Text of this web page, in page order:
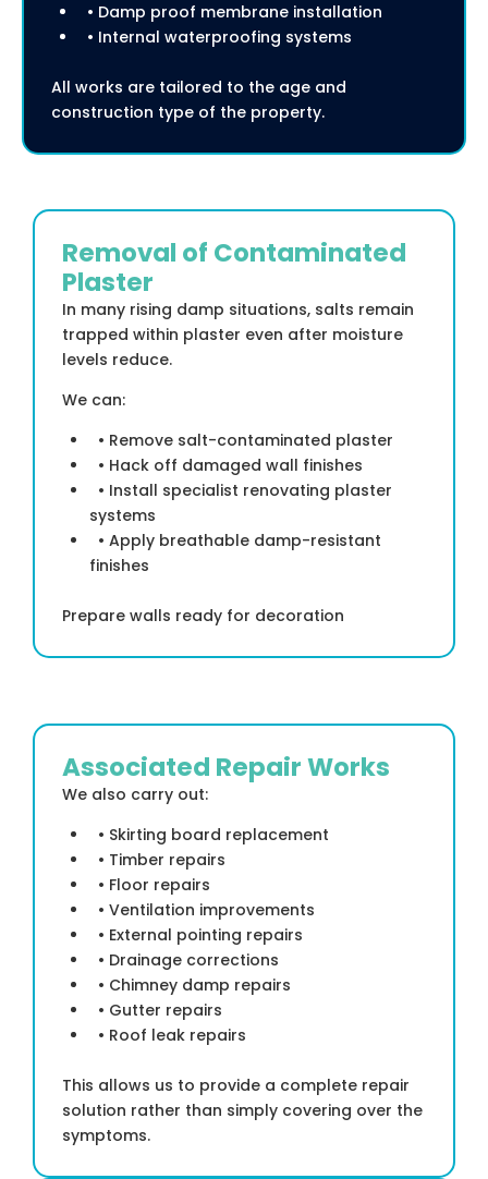
• Damp proof membrane installation
• Internal waterproofing systems
All works are tailored to the age and
construction type of the property.
Removal of Contaminated
Plaster
In many rising damp situations, salts remain
trapped within plaster even after moisture
levels reduce.
We can:
• Remove salt-contaminated plaster
• Hack off damaged wall finishes
• Install specialist renovating plaster
systems
• Apply breathable damp-resistant
finishes
Prepare walls ready for decoration
Associated Repair Works
We also carry out:
• Skirting board replacement
• Timber repairs
• Floor repairs
• Ventilation improvements
• External pointing repairs
• Drainage corrections
• Chimney damp repairs
• Gutter repairs
• Roof leak repairs
This allows us to provide a complete repair
solution rather than simply covering over the
symptoms.